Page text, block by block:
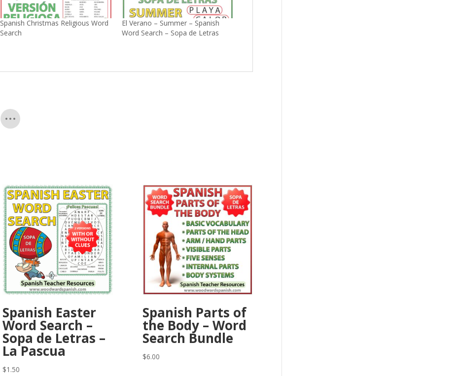
Spanish Christmas Religious Word
Search
El Verano – Summer – Spanish
Word Search – Sopa de Letras
Spanish Easter
Word Search –
Sopa de Letras –
La Pascua
$1.50
Spanish Parts of
the Body – Word
Search Bundle
$6.00